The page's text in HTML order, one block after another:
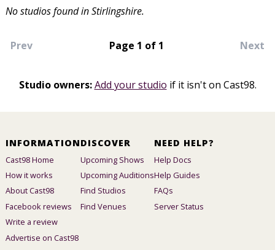
No studios found in Stirlingshire.
Prev Page 1 of 1 Next
Studio owners: Add your studio if it isn't on Cast98.
INFORMATION
Cast98 Home
How it works
About Cast98
Facebook reviews
Write a review
Advertise on Cast98
DISCOVER
Upcoming Shows
Upcoming Auditions
Find Studios
Find Venues
NEED HELP?
Help Docs
Help Guides
FAQs
Server Status